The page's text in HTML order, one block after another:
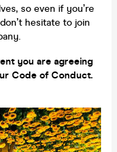
so even if you’re
hesitate to join
you are agreeing
Code of Conduct.